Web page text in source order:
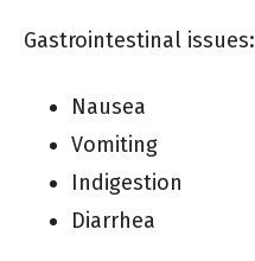
Gastrointestinal issues:
Nausea
Vomiting
Indigestion
Diarrhea